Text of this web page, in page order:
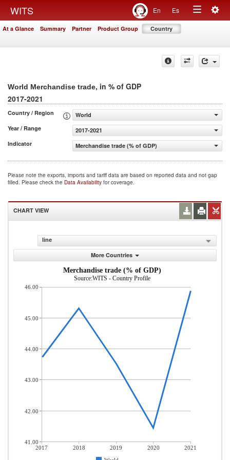
WITS En Es
Toggle
At a Glance Summary Partner Product Group Country
World Merchandise trade, in % of GDP
2017-2021
Country / Region
World
Year / Range
2017-2021
Indicator
Merchandise trade (% of GDP)
Please note the exports, imports and tariff data are based on reported data and not gap
filled. Please check the Data Availability for coverage.
CHART VIEW
line
More Countries
Merchandise trade (% of GDP)
Source:WITS - Country Profile
2017 2018 2019 2020
2021
46.00
45.00
44.00
43.00
42.00
41.00